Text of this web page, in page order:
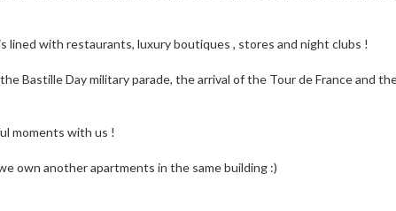
lined with restaurants, luxury boutiques , stores and night clubs !
Bastille Day military parade, the arrival of the Tour de France and
moments with us !
own another apartments in the same building :)